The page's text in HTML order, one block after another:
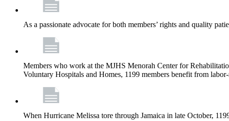
As a passionate advocate for both members’ rights and quality
Members who work at the MJHS Menorah Center for
Voluntary Hospitals and Homes, 1199 members benefit from
When Hurricane Melissa tore through Jamaica in late October,